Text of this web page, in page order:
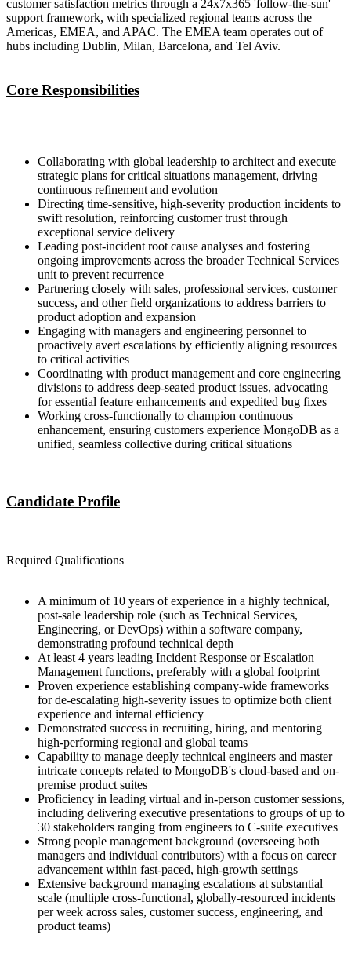
customer satisfaction metrics through a 24x7x365 'follow-the-sun'
support framework, with specialized regional teams across the
Americas, EMEA, and APAC. The EMEA team operates out of
hubs including Dublin, Milan, Barcelona, and Tel Aviv.
Core Responsibilities
Collaborating with global leadership to architect and execute
strategic plans for critical situations management, driving
continuous refinement and evolution
Directing time-sensitive, high-severity production incidents to
swift resolution, reinforcing customer trust through
exceptional service delivery
Leading post-incident root cause analyses and fostering
ongoing improvements across the broader Technical Services
unit to prevent recurrence
Partnering closely with sales, professional services, customer
success, and other field organizations to address barriers to
product adoption and expansion
Engaging with managers and engineering personnel to
proactively avert escalations by efficiently aligning resources
to critical activities
Coordinating with product management and core engineering
divisions to address deep-seated product issues, advocating
for essential feature enhancements and expedited bug fixes
Working cross-functionally to champion continuous
enhancement, ensuring customers experience MongoDB as a
unified, seamless collective during critical situations
Candidate Profile
Required Qualifications
A minimum of 10 years of experience in a highly technical,
post-sale leadership role (such as Technical Services,
Engineering, or DevOps) within a software company,
demonstrating profound technical depth
At least 4 years leading Incident Response or Escalation
Management functions, preferably with a global footprint
Proven experience establishing company-wide frameworks
for de-escalating high-severity issues to optimize both client
experience and internal efficiency
Demonstrated success in recruiting, hiring, and mentoring
high-performing regional and global teams
Capability to manage deeply technical engineers and master
intricate concepts related to MongoDB's cloud-based and on-
premise product suites
Proficiency in leading virtual and in-person customer sessions,
including delivering executive presentations to groups of up to
30 stakeholders ranging from engineers to C-suite executives
Strong people management background (overseeing both
managers and individual contributors) with a focus on career
advancement within fast-paced, high-growth settings
Extensive background managing escalations at substantial
scale (multiple cross-functional, globally-resourced incidents
per week across sales, customer success, engineering, and
product teams)